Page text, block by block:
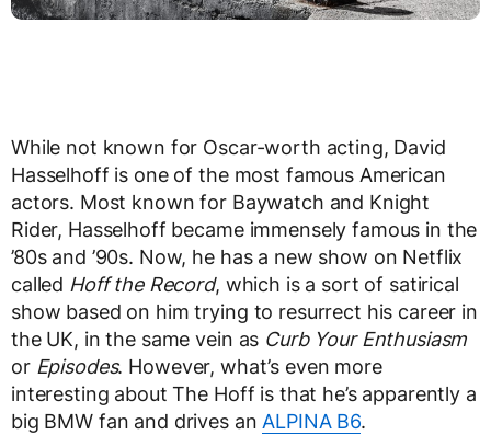
While not known for Oscar-worth acting, David
Hasselhoff is one of the most famous American
actors. Most known for Baywatch and Knight
Rider, Hasselhoff became immensely famous in the
’80s and ’90s. Now, he has a new show on Netflix
called Hoff the Record, which is a sort of satirical
show based on him trying to resurrect his career in
the UK, in the same vein as Curb Your Enthusiasm
or Episodes. However, what’s even more
interesting about The Hoff is that he’s apparently a
big BMW fan and drives anALPINA B6.